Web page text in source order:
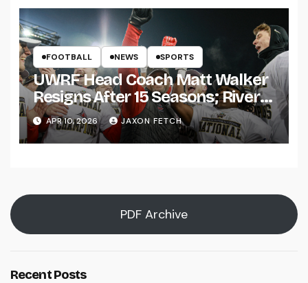
FOOTBALL NEWS SPORTS
UWRF Head Coach Matt Walker
Resigns After 15 Seasons; River
Falls Bids Farewell
APR 10, 2026 JAXON FETCH
PDF Archive
Recent Posts